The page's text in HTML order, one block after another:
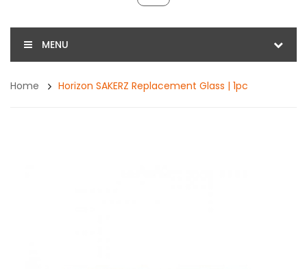
MENU
Home Horizon SAKERZ Replacement Glass | 1pc